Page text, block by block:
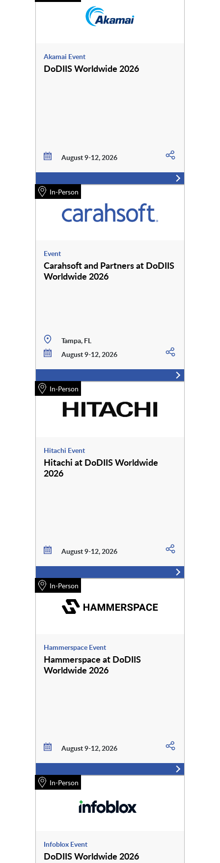
Akamai Event
DoDIIS Worldwide 2026
August 9-12, 2026
In-Person
Event
Carahsoft and Partners at DoDIIS
Worldwide 2026
Tampa, FL
August 9-12, 2026
In-Person
Hitachi Event
Hitachi at DoDIIS Worldwide
2026
August 9-12, 2026
In-Person
Hammerspace Event
Hammerspace at DoDIIS
Worldwide 2026
August 9-12, 2026
In-Person
Infoblox Event
DoDIIS Worldwide 2026